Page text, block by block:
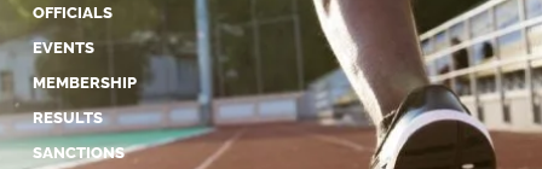
OFFICIALS
EVENTS
MEMBERSHIP
RESULTS
SANCTIONS